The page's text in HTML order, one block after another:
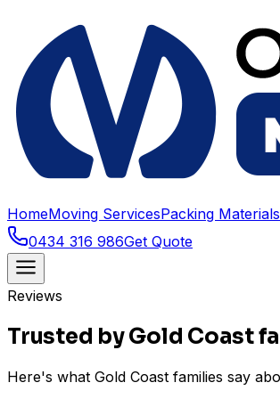
HomeMoving ServicesPacking Materials
0434 316 986Get Quote
Reviews
Trusted by Gold Coast
Here's what Gold Coast families say